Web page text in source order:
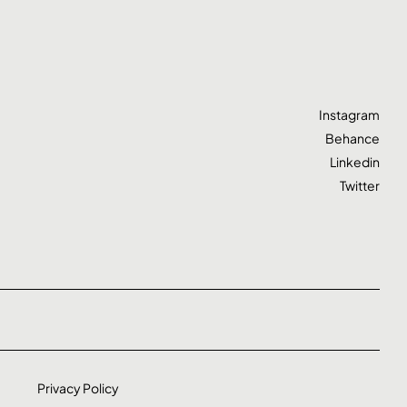
Instagram
Behance
Linkedin
Twitter
Privacy Policy